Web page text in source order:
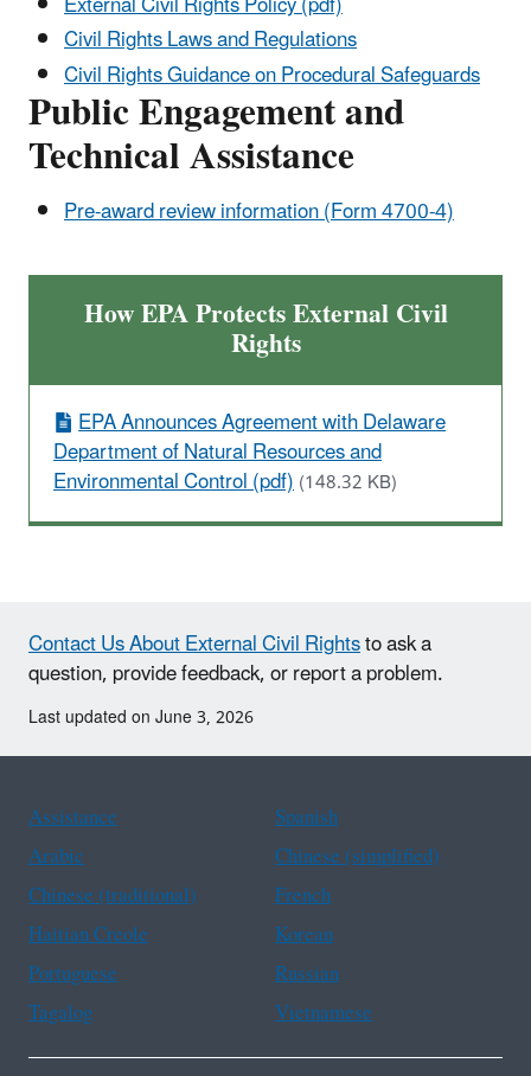
Civil Rights Laws and Regulations
Civil Rights Guidance on Procedural Safeguards
Public Engagement and
Technical Assistance
Pre-award review information (Form 4700-4)
How EPA Protects External Civil
Rights
EPA Announces Agreement with Delaware
Department of Natural Resources and
Environmental Control (pdf)(148.32 KB)
Contact Us About External Civil Rightsto ask a
question, provide feedback, or report a problem.
Last updated on June 3, 2026
Assistance
Spanish
Arabic
Chinese (simplified)
Chinese (traditional)
French
Haitian Creole
Korean
Portuguese
Russian
Tagalog
Vietnamese